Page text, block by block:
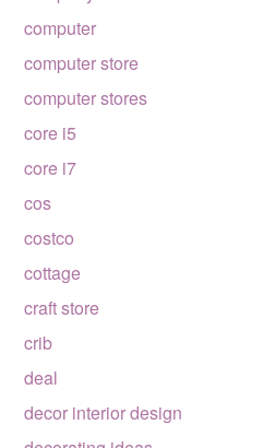
computer
computer store
computer stores
core i5
core i7
cos
costco
cottage
craft store
crib
deal
decor interior design